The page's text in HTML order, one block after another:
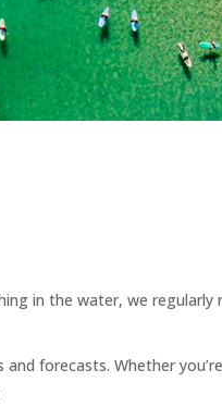
in the water, we
forecasts. Whether